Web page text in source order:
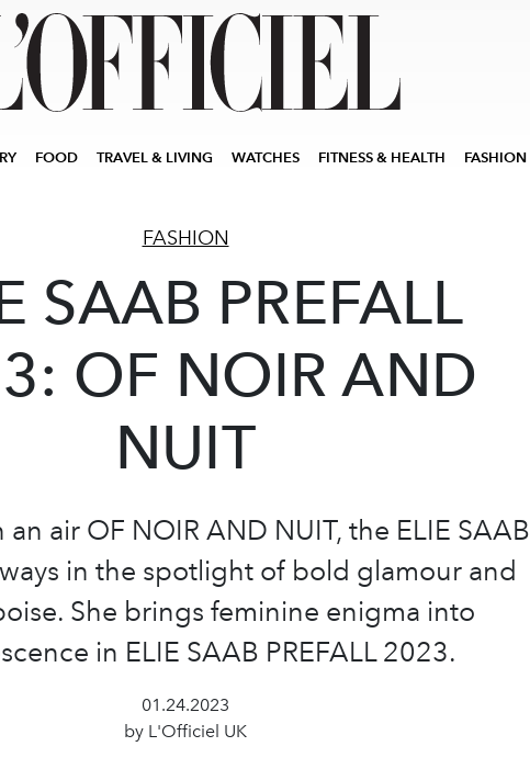
FOOD TRAVEL & LIVING WATCHES FITNESS & HEALTH FASHION
FASHION
SAAB PREFALL
OF NOIR AND
NUIT
air OF NOIR AND NUIT, the ELIE SAAB
in the spotlight of bold glamour and
She brings feminine enigma into
in ELIE SAAB PREFALL 2023.
01.24.2023
by L'Officiel UK